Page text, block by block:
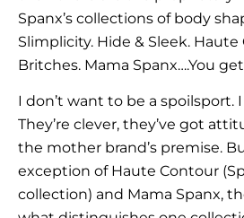
Spanx’s collections of body
Slimplicity. Hide & Sleek.
Britches. Mama Spanx….You
I don’t want to be a spoilsport.
They’re clever, they’ve got
the mother brand’s premise.
exception of Haute Contour
collection) and Mama Spanx,